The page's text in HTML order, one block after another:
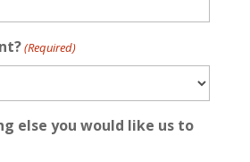
(Required)
else you would like us to